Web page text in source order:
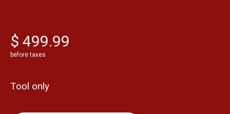
$ 499.99
before taxes
Tool only